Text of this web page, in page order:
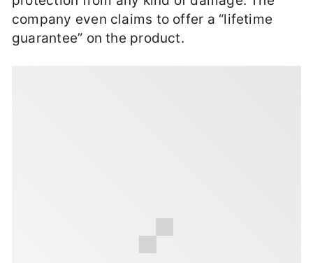
company even claims to offer a “lifetime
guarantee” on the product.